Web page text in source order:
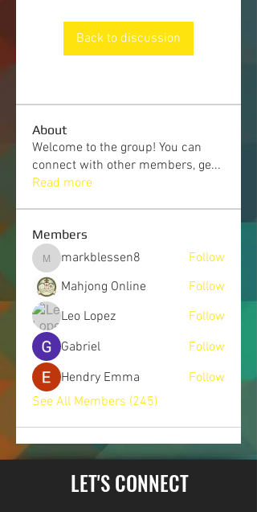
Back to discussion
About
Welcome to the group! You can
connect with other members, ge...
Read more
Members
markblessen8
markblessen8
Follow
Mahjong Online
Follow
Leo Lopez
Follow
Gabriel
Follow
Hendry Emma
Follow
See All Members (245)
LET'S CONNECT